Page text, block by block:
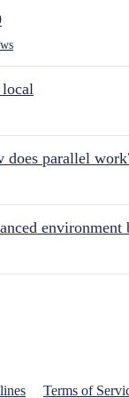
does parallel
environment
Terms of